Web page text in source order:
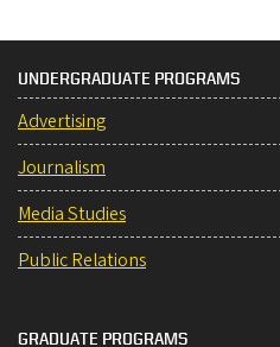
UNDERGRADUATE PROGRAMS
Advertising
Journalism
Media Studies
Public Relations
GRADUATE PROGRAMS